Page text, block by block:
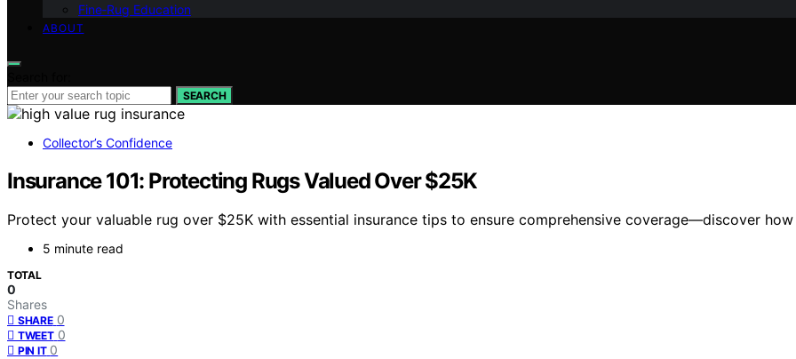
Fine‑Rug Education
ABOUT
SEARCH
Collector’s Confidence
Insurance 101: Protecting Rugs Valued Over $25K
Protect your valuable rug over $25K with essential insurance tips to ensure comprehensive coverage—discover
5 minute read
TOTAL
0
Shares
SHARE 0
TWEET 0
PIN IT 0